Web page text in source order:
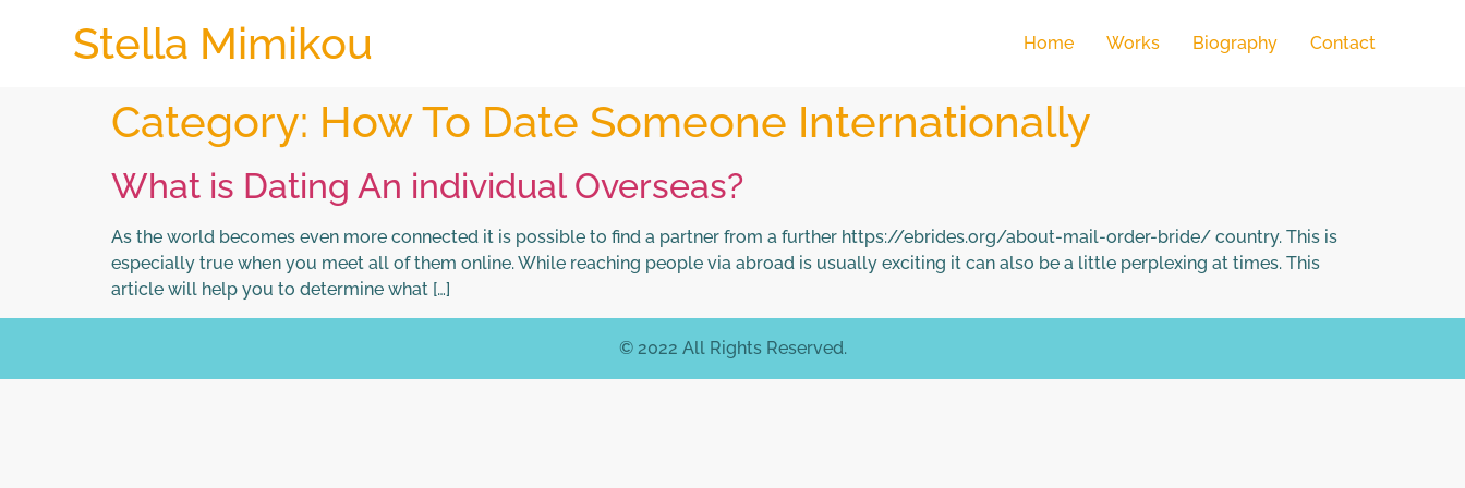
Stella Mimikou Home Works Biography Contact
Category: How To Date Someone Internationally
What is Dating An individual Overseas?
As the world becomes even more connected it is possible to find a partner from a further https://ebrides.org/about-mail-order-bride/ country. This is
especially true when you meet all of them online. While reaching people via abroad is usually exciting it can also be a little perplexing at times. This
article will help you to determine what […]
© 2022 All Rights Reserved.